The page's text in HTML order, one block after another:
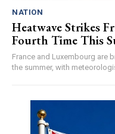
NATION
Heatwave Strikes
Fourth Time This
France and Luxembourg are
the summer, with